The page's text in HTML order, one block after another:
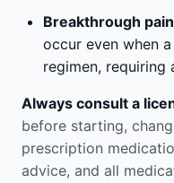
Breakthrough
occur even when
regimen,
Always consult a
before starting,
prescription
advice, and all